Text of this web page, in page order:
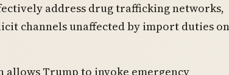
address drug trafficking networks,
channels unaffected by import duties on
Trump to invoke emergency